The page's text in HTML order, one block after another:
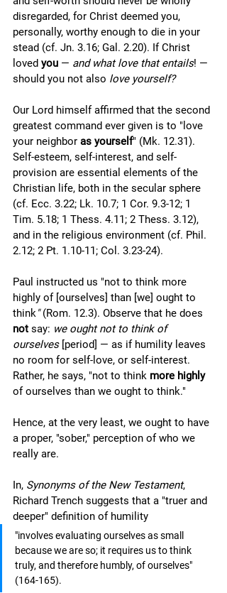
disregarded, for Christ deemed you,
personally, worthy enough to die in your
stead (cf. Jn. 3.16; Gal. 2.20). If Christ
loved you — and what love that entails! —
should you not also love yourself?
Our Lord himself affirmed that the second
greatest command ever given is to "love
your neighbor as yourself" (Mk. 12.31).
Self-esteem, self-interest, and self-
provision are essential elements of the
Christian life, both in the secular sphere
(cf. Ecc. 3.22; Lk. 10.7; 1 Cor. 9.3-12; 1
Tim. 5.18; 1 Thess. 4.11; 2 Thess. 3.12),
and in the religious environment (cf. Phil.
2.12; 2 Pt. 1.10-11; Col. 3.23-24).
Paul instructed us "not to think more
highly of [ourselves] than [we] ought to
think" (Rom. 12.3). Observe that he does
not say: we ought not to think of
ourselves [period] — as if humility leaves
no room for self-love, or self-interest.
Rather, he says, "not to think more highly
of ourselves than we ought to think."
Hence, at the very least, we ought to have
a proper, "sober," perception of who we
really are.
In, Synonyms of the New Testament,
Richard Trench suggests that a "truer and
deeper" definition of humility
"involves evaluating ourselves as small
because we are so; it requires us to think
truly, and therefore humbly, of ourselves"
(164-165).